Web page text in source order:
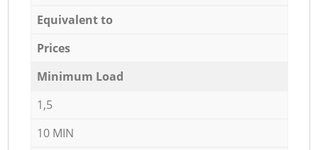
Equivalent to
Prices
Minimum Load
1,5
10 MIN